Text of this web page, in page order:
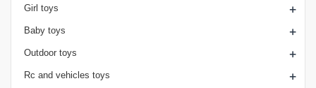
Girl toys +
Baby toys +
Outdoor toys +
Rc and vehicles toys +